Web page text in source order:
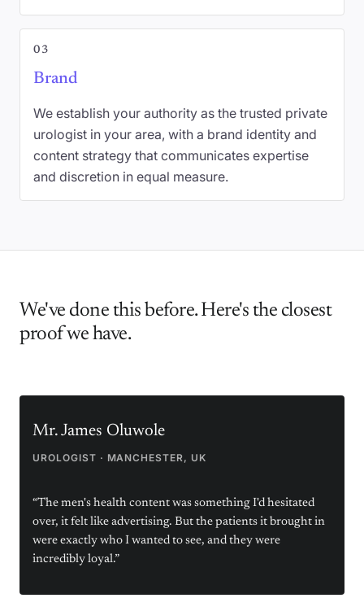
03
Brand
We establish your authority as the trusted private
urologist in your area, with a brand identity and
content strategy that communicates expertise
and discretion in equal measure.
We've done this before. Here's the closest
proof we have.
Mr. James Oluwole
UROLOGIST · MANCHESTER, UK
“The men's health content was something I'd hesitated
over, it felt like advertising. But the patients it brought in
were exactly who I wanted to see, and they were
incredibly loyal.”